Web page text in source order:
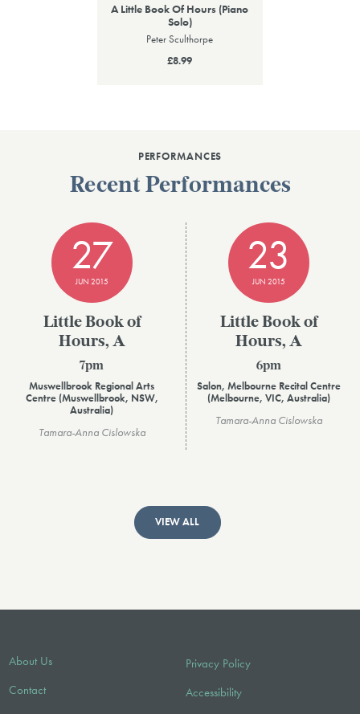
A Little Book Of Hours (Piano
Solo)
Peter Sculthorpe
£8.99
PERFORMANCES
Recent Performances
27
JUN 2015
Little Book of
Hours, A
7pm
Muswellbrook Regional Arts
Centre (Muswellbrook, NSW,
Australia)
Tamara-Anna Cislowska
23
JUN 2015
Little Book of
Hours, A
6pm
Salon, Melbourne Recital Centre
(Melbourne, VIC, Australia)
Tamara-Anna Cislowska
VIEW ALL
About Us
Contact
Privacy Policy
Accessibility